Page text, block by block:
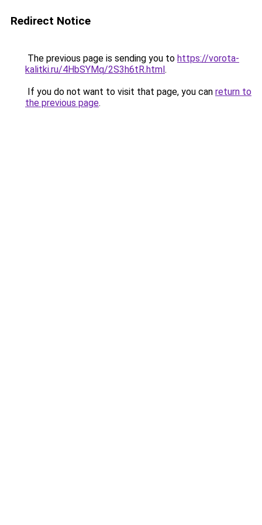
Redirect Notice
The previous page is sending you to https://vorota-
kalitki.ru/4HbSYMq/2S3h6tR.html.
If you do not want to visit that page, you can return to
the previous page.